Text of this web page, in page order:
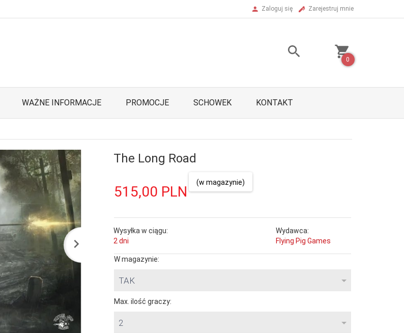
Zaloguj się Zarejestruj mnie
0
WAŻNE INFORMACJE PROMOCJE SCHOWEK KONTAKT
The Long Road
515,00 PLN
(w magazynie)
Wysyłka w ciągu:
2 dni
Wydawca:
Flying Pig Games
W magazynie:
TAK
Max. ilość graczy:
2